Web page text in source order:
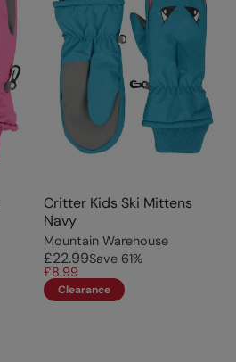
Critter Kids Ski Mittens
Navy
Mountain Warehouse
£22.99Save 61%
£8.99
Clearance